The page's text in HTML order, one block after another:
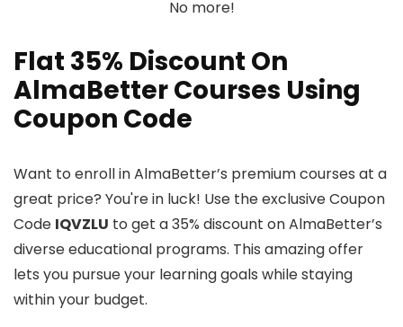
No more!
Flat 35% Discount On
AlmaBetter Courses Using
Coupon Code
Want to enroll in AlmaBetter’s premium courses at a
great price? You're in luck! Use the exclusive Coupon
Code IQVZLU to get a 35% discount on AlmaBetter’s
diverse educational programs. This amazing offer
lets you pursue your learning goals while staying
within your budget.